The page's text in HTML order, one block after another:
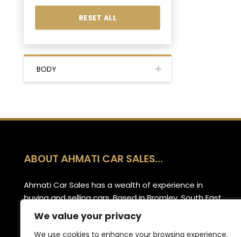
We value your privacy
We use cookies to enhance your browsing experience,
RESET ALL
BODY
ABOUT AHMATI CAR SALES…
Ahmati Car Sales has a wealth of experience in
buying and selling cars. Based in Bromley, South East
London, we have a wide range of cars and offer
part-exchange for your old vehicle when purchasing